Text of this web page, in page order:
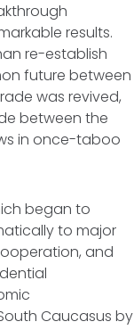
results.
re-establish
future between
was revived,
between the
in once-taboo
began to
to major
and
Caucasus by